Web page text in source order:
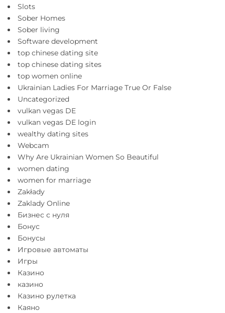
Slots
Sober Homes
Sober living
Software development
top chinese dating site
top chinese dating sites
top women online
Ukrainian Ladies For Marriage True Or False
Uncategorized
vulkan vegas DE
vulkan vegas DE login
wealthy dating sites
Webcam
Why Are Ukrainian Women So Beautiful
women dating
women for marriage
Zakłady
Zaklady Online
Бизнес с нуля
Бонус
Бонусы
Игровые автоматы
Игры
Казино
казино
Казино рулетка
Каяно